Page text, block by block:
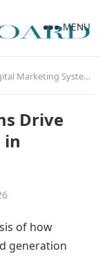
MENU
Systems Drive Lead Generation Growth in Lakeland
Drive
in
of how
generation